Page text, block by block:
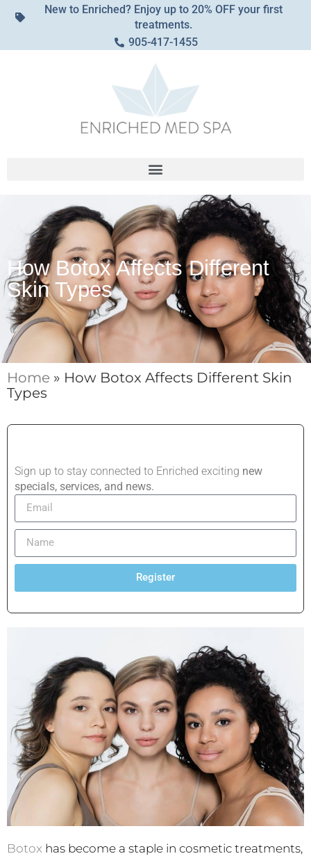
New to Enriched? Enjoy up to 20% OFF your first
treatments.
905-417-1455
How Botox Affects Different
Skin Types
Home » How Botox Affects Different Skin
Types
Sign up to stay connected to Enriched exciting new
specials, services, and news.
Register
Botox has become a staple in cosmetic treatments,